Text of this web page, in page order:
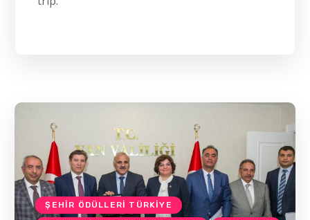
ŞEHIR ÖDÜLLERI TÜRKIYE